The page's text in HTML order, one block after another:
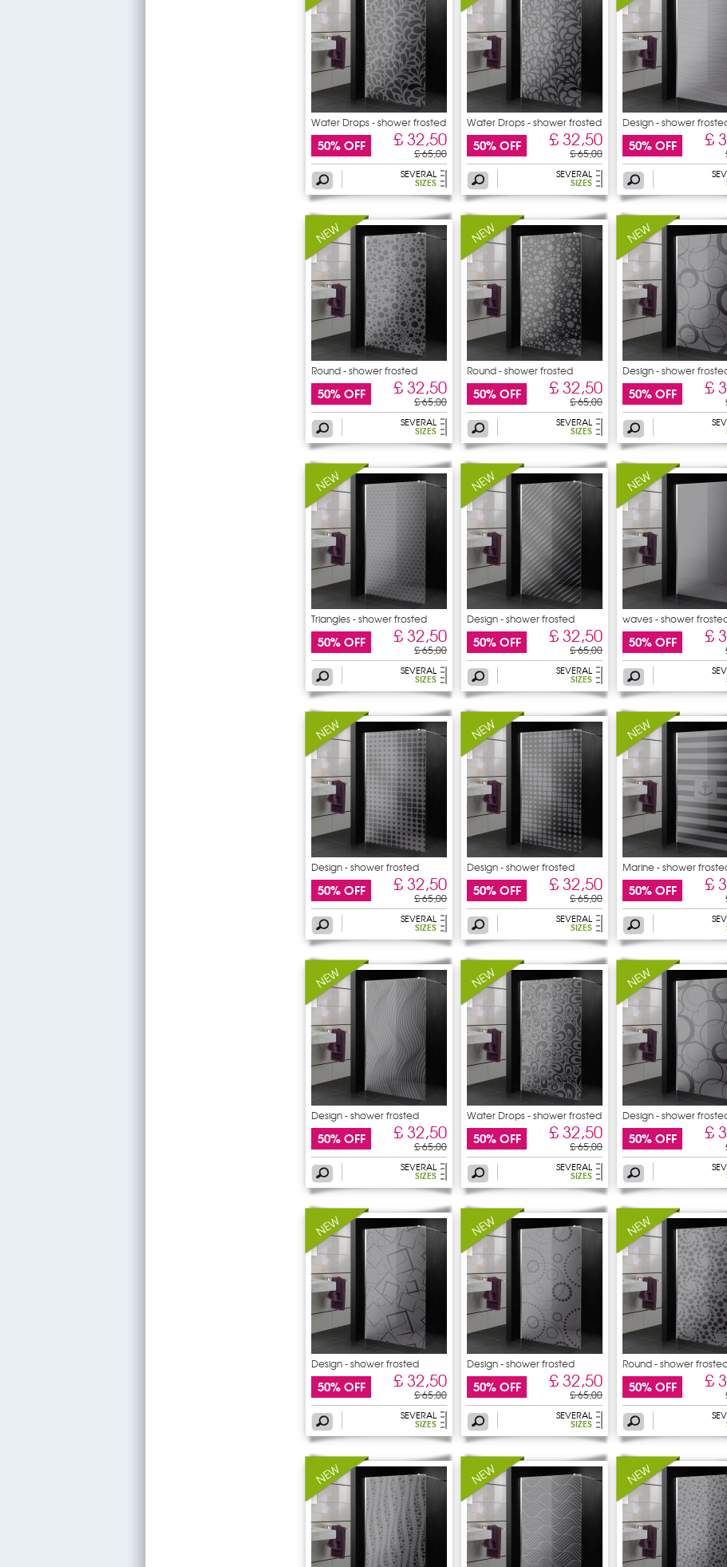
Water Drops - shower frosted
50% OFF £ 32,50
£ 65,00
SEVERAL
SIZES
Water Drops - shower frosted
50% OFF £ 32,50
£ 65,00
SEVERAL
SIZES
Design - shower
50% OFF £
Round - shower frosted
sticker
50% OFF £ 32,50
£ 65,00
SEVERAL
SIZES
Round - shower frosted
sticker
50% OFF £ 32,50
£ 65,00
SEVERAL
SIZES
Design - shower
50% OFF £
Triangles - shower frosted
50% OFF £ 32,50
£ 65,00
SEVERAL
SIZES
Design - shower frosted
50% OFF £ 32,50
£ 65,00
SEVERAL
SIZES
waves - shower
sticker
50% OFF £
Design - shower frosted
50% OFF £ 32,50
£ 65,00
SEVERAL
SIZES
Design - shower frosted
50% OFF £ 32,50
£ 65,00
SEVERAL
SIZES
Marine - shower
50% OFF £
Design - shower frosted
50% OFF £ 32,50
£ 65,00
SEVERAL
SIZES
Water Drops - shower frosted
50% OFF £ 32,50
£ 65,00
SEVERAL
SIZES
Design - shower
50% OFF £
Design - shower frosted
50% OFF £ 32,50
£ 65,00
SEVERAL
SIZES
Design - shower frosted
50% OFF £ 32,50
£ 65,00
SEVERAL
SIZES
Round - shower
sticker
50% OFF £